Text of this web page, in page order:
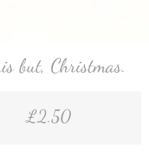
but, Christmas.
£2.50